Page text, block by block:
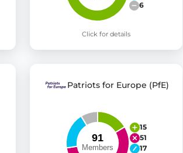
6
Click for details
Patriots for Europe (PfE)
15
51
17